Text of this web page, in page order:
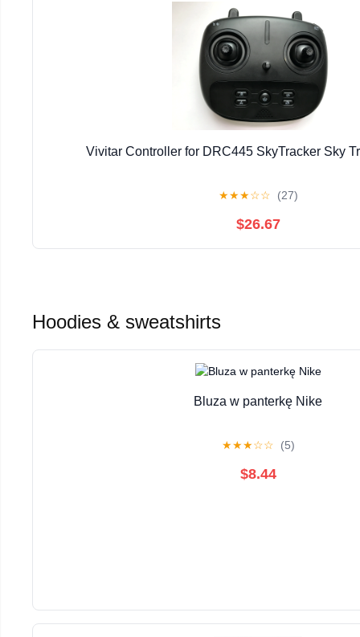
Vivitar Controller for DRC445 SkyTracker Sky
★★★☆☆ (27)
$26.67
Hoodies & sweatshirts
Bluza w panterkę Nike
★★★☆☆ (5)
$8.44